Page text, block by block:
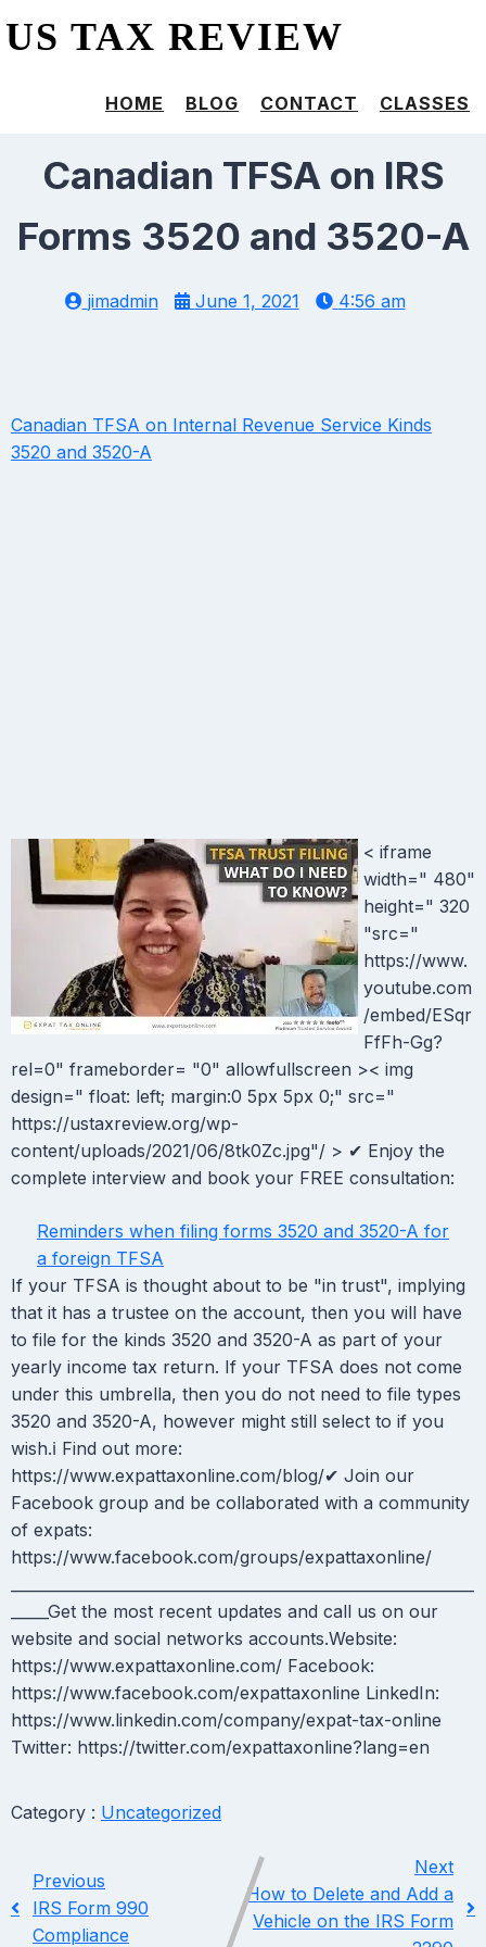
US TAX REVIEW
HOME BLOG CONTACT CLASSES
Canadian TFSA on IRS
Forms 3520 and 3520-A
jimadmin June 1, 2021 4:56 am
Canadian TFSA on Internal Revenue Service Kinds
3520 and 3520-A
< iframe
width=" 480"
height=" 320
"src="
https://www.
youtube.com
/embed/ESqr
FfFh-Gg?
rel=0" frameborder= "0" allowfullscreen >< img
design=" float: left; margin:0 5px 5px 0;" src="
https://ustaxreview.org/wp-
content/uploads/2021/06/8tk0Zc.jpg"/ > ✔ Enjoy the
complete interview and book your FREE consultation:
Reminders when filing forms 3520 and 3520-A for
a foreign TFSA
If your TFSA is thought about to be "in trust", implying
that it has a trustee on the account, then you will have
to file for the kinds 3520 and 3520-A as part of your
yearly income tax return. If your TFSA does not come
under this umbrella, then you do not need to file types
3520 and 3520-A, however might still select to if you
wish.ℹ Find out more:
https://www.expattaxonline.com/blog/✔ Join our
Facebook group and be collaborated with a community
of expats:
https://www.facebook.com/groups/expattaxonline/
_____Get the most recent updates and call us on our
website and social networks accounts.Website:
https://www.expattaxonline.com/ Facebook:
https://www.facebook.com/expattaxonline LinkedIn:
https://www.linkedin.com/company/expat-tax-online
Twitter: https://twitter.com/expattaxonline?lang=en
Category : Uncategorized
Previous
IRS Form 990
Compliance
Next
How to Delete and Add a
Vehicle on the IRS Form